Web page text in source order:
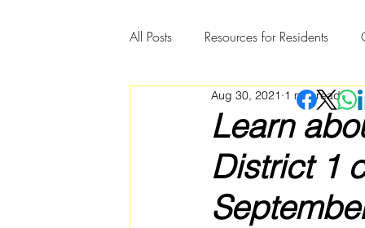
All Posts Resources for Residents
Community Member Spotlight
Learn
District 1
Aug 30, 2021 1 min read